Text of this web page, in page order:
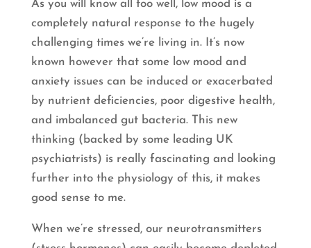
As you will know all too well, low mood is a
completely natural response to the hugely
challenging times we’re living in. It’s now
known however that some low mood and
anxiety issues can be induced or exacerbated
by nutrient deficiencies, poor digestive health,
and imbalanced gut bacteria. This new
thinking (backed by some leading UK
psychiatrists) is really fascinating and looking
further into the physiology of this, it makes
good sense to me.
When we’re stressed, our neurotransmitters